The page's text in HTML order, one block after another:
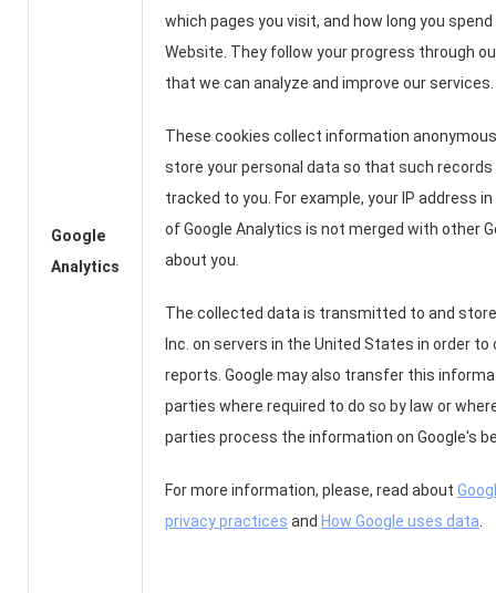
Google
Analytics
which pages you visit, and how long you spend
Website. They follow your progress through
that we can analyze and improve our services.
These cookies collect information
store your personal data so that such records
tracked to you. For example, your IP address
of Google Analytics is not merged with other
about you.
The collected data is transmitted to and
Inc. on servers in the United States in order to
reports. Google may also transfer this
parties where required to do so by law or
parties process the information on Google's
For more information, please, read about
privacy practices and How Google uses data